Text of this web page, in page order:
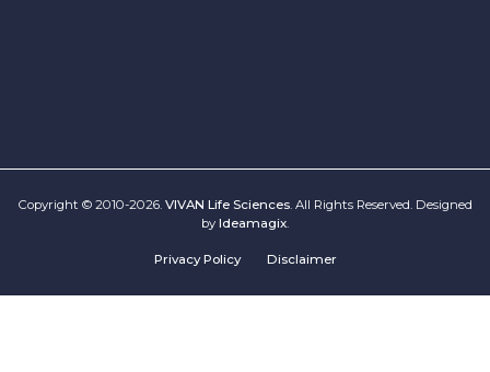
Copyright © 2010-2026. VIVAN Life Sciences. All Rights Reserved. Designed
by Ideamagix
Privacy Policy Disclaimer